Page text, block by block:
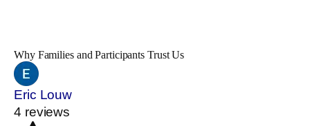
Why Families and Participants Trust Us
Eric Louw
4 reviews